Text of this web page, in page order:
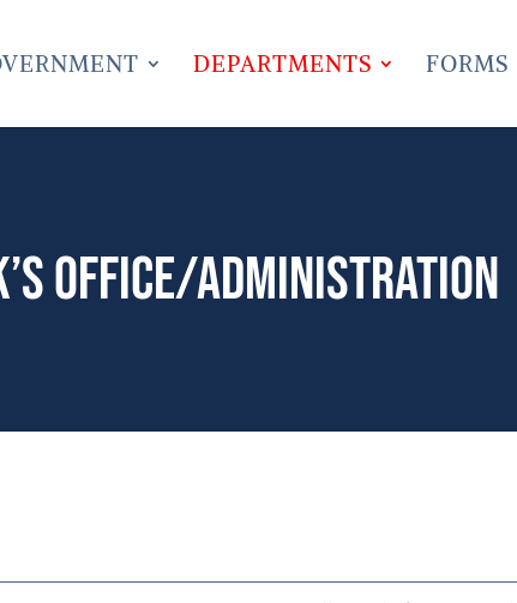
DEPARTMENTS FORMS
Office/Administration